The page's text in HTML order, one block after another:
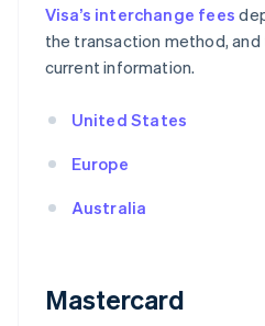
Visa’s interchange fees
the transaction method,
current information.
United States
Europe
Australia
Mastercard